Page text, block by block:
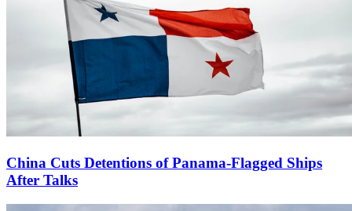
China Cuts Detentions of Panama-Flagged Ships
After Talks